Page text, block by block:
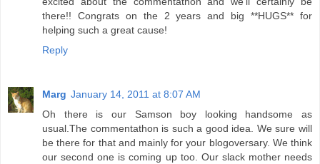
there!! Congrats on the 2 years and big **HUGS** for
helping such a great cause!
Reply
Marg January 14, 2011 at 8:07 AM
Oh there is our Samson boy looking handsome as
usual.The commentathon is such a good idea. We sure will
be there for that and mainly for your blogoversary. We think
our second one is coming up too. Our slack mother needs